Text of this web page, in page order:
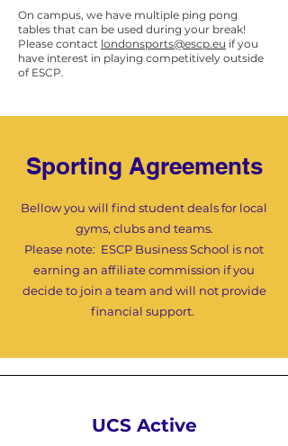
​On campus, we have multiple ping pong
tables that can be used during your break!
Please contact londonsports@escp.eu if you
have interest in playing competitively outside
of ESCP.
Sporting Agreements
Bellow you will find student deals for local
gyms, clubs and teams.
Please note: ESCP Business School is not
earning an affiliate commission if you
decide to join a team and will not provide
financial support.
UCS Active